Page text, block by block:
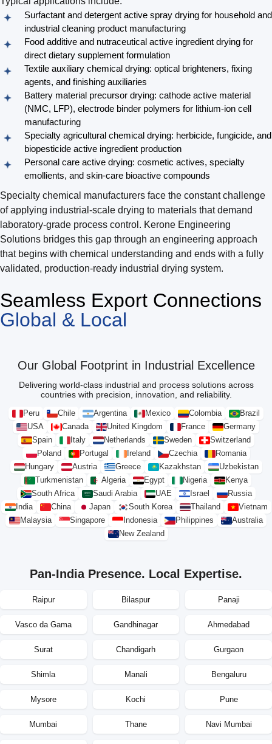
Surfactant and detergent active spray drying for household and
industrial cleaning product manufacturing
Food additive and nutraceutical active ingredient drying for
direct dietary supplement formulation
Textile auxiliary chemical drying: optical brighteners, fixing
agents, and finishing auxiliaries
Battery material precursor drying: cathode active material
(NMC, LFP), electrode binder polymers for lithium-ion cell
manufacturing
Specialty agricultural chemical drying: herbicide, fungicide, and
biopesticide active ingredient production
Personal care active drying: cosmetic actives, specialty
emollients, and skin-care bioactive compounds
Specialty chemical manufacturers face the constant challenge
of applying industrial-scale drying to materials that demand
laboratory-grade process control. Kerone Engineering
Solutions bridges this gap through an engineering approach
that begins with chemical understanding and ends with a fully
validated, production-ready industrial drying system.
Seamless Export Connections
Global & Local
Our Global Footprint in Industrial Excellence
Delivering world-class industrial and process solutions across
countries with precision, innovation, and reliability.
Peru Chile Argentina Mexico Colombia
Brazil
USA
Canada United Kingdom France
Germany
Spain
Italy Netherlands Sweden
Switzerland
Poland
Portugal Ireland Czechia
Romania
Hungary
Austria Greece Kazakhstan
Uzbekistan
Turkmenistan
Algeria Egypt Nigeria
Kenya
South Africa
Saudi Arabia UAE Israel
Russia
India
China Japan South Korea Thailand
Vietnam
Malaysia
Singapore Indonesia Philippines
Australia
New Zealand
Pan-India Presence. Local Expertise.
Raipur Bilaspur Panaji
Vasco da Gama Gandhinagar Ahmedabad
Surat Chandigarh Gurgaon
Shimla Manali Bengaluru
Mysore Kochi Pune
Mumbai Thane Navi Mumbai